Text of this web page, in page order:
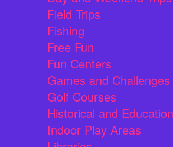
Field Trips
Fishing
Free Fun
Fun Centers
Games and Challenges
Golf Courses
Historical and
Indoor Play Areas